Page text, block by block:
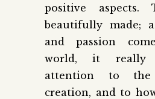
positive
beautifully made;
and passion
world, it really
attention to
creation, and to